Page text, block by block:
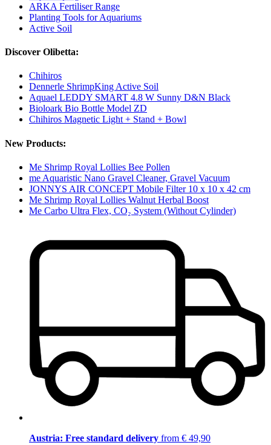
ARKA Fertiliser Range
Planting Tools for Aquariums
Active Soil
Discover Olibetta:
Chihiros
Dennerle ShrimpKing Active Soil
Aquael LEDDY SMART 4.8 W Sunny D&N Black
Bioloark Bio Bottle Model ZD
Chihiros Magnetic Light + Stand + Bowl
New Products:
Me Shrimp Royal Lollies Bee Pollen
me Aquaristic Nano Gravel Cleaner, Gravel Vacuum
JONNYS AIR CONCEPT Mobile Filter 10 x 10 x 42 cm
Me Shrimp Royal Lollies Walnut Herbal Boost
Me Carbo Ultra Flex, CO₂ System (Without Cylinder)
Austria: Free standard delivery from € 49,90